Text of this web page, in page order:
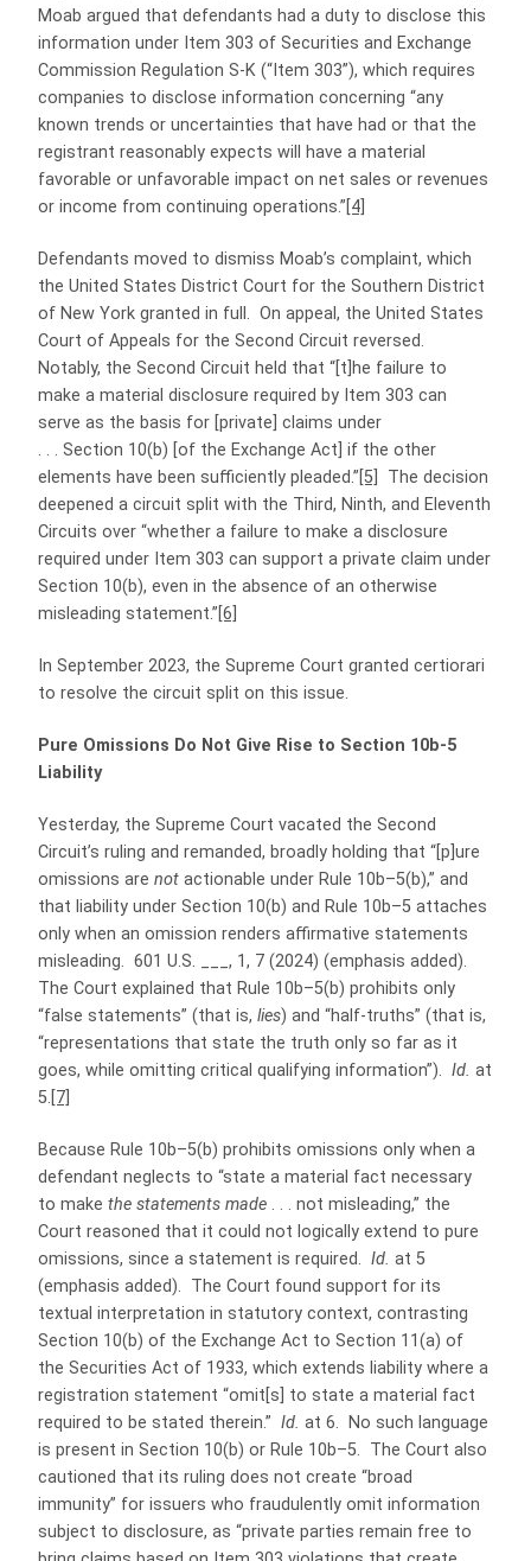
Moab argued that defendants had a duty to disclose this
information under Item 303 of Securities and Exchange
Commission Regulation S-K (“Item 303”), which requires
companies to disclose information concerning “any
known trends or uncertainties that have had or that the
registrant reasonably expects will have a material
favorable or unfavorable impact on net sales or revenues
or income from continuing operations.” [4]
Defendants moved to dismiss Moab’s complaint, which
the United States District Court for the Southern District
of New York granted in full. On appeal, the United States
Court of Appeals for the Second Circuit reversed.
Notably, the Second Circuit held that “[t]he failure to
make a material disclosure required by Item 303 can
serve as the basis for [private] claims under
. . . Section 10(b) [of the Exchange Act] if the other
elements have been sufficiently pleaded.” [5]
The decision
deepened a circuit split with the Third, Ninth, and Eleventh
Circuits over “whether a failure to make a disclosure
required under Item 303 can support a private claim under
Section 10(b), even in the absence of an otherwise
misleading statement.” [6]
In September 2023, the Supreme Court granted certiorari
to resolve the circuit split on this issue.
Pure Omissions Do Not Give Rise to Section 10b-5
Liability
Yesterday, the Supreme Court vacated the Second
Circuit’s ruling and remanded, broadly holding that “[p]ure
omissions are not actionable under Rule 10b­–­5(b),” and
that liability under Section 10(b) and Rule 10b–5 attaches
only when an omission renders affirmative statements
misleading. 601 U.S. ___, 1, 7 (2024) (emphasis added).
The Court explained that Rule 10b­­–5(b) prohibits only
“false statements” (that is, lies) and “half-truths” (that is,
“representations that state the truth only so far as it
goes, while omitting critical qualifying information”). Id. at
5. [7]
Because Rule 10b–5(b) prohibits omissions only when a
defendant neglects to “state a material fact necessary
to make the statements made . . . not misleading,” the
Court reasoned that it could not logically extend to pure
omissions, since a statement is required. Id. at 5
(emphasis added). The Court found support for its
textual interpretation in statutory context, contrasting
Section 10(b) of the Exchange Act to Section 11(a) of
the Securities Act of 1933, which extends liability where a
registration statement “omit[s] to state a material fact
required to be stated therein.” Id. at 6. No such language
is present in Section 10(b) or Rule 10b–5. The Court also
cautioned that its ruling does not create “broad
immunity” for issuers who fraudulently omit information
subject to disclosure, as “private parties remain free to